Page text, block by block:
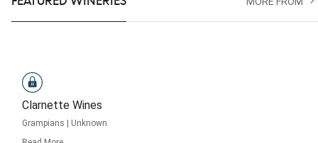
Clarnette Wines
Grampians
Unknown